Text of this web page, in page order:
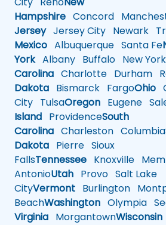
Hampshire Concord
JerseyJersey City Newark
Mexico Albuquerque Santa Fe
YorkAlbany Buffalo New
Carolina Charlotte Durham
Dakota Bismarck FargoOhio
City TulsaOregon Eugene
Island ProvidenceSouth
Carolina Charleston Columbia
Dakota Pierre Sioux
FallsTennessee Knoxville
AntonioUtah Provo Salt Lake
CityVermont Burlington
BeachWashington Olympia
Virginia MorgantownWisconsin